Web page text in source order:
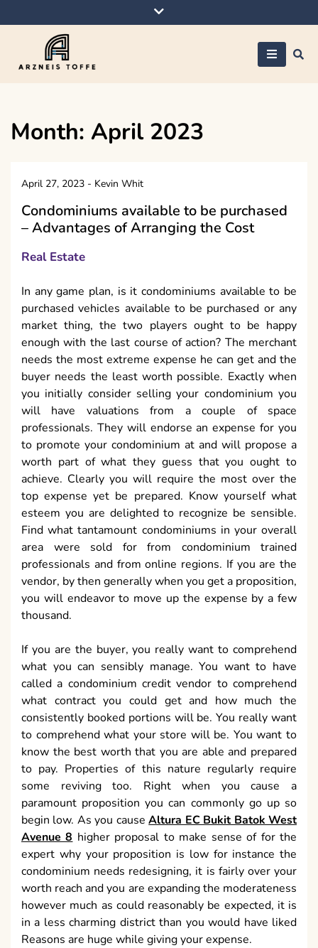
to
Month: April 2023
April 27, 2023 - Kevin Whit
Condominiums available to be purchased
– Advantages of Arranging the Cost
Real Estate
In any game plan, is it condominiums available to be
purchased vehicles available to be purchased or any
market thing, the two players ought to be happy
enough with the last course of action? The merchant
needs the most extreme expense he can get and the
buyer needs the least worth possible. Exactly when
you initially consider selling your condominium you
will have valuations from a couple of space
professionals. They will endorse an expense for you
to promote your condominium at and will propose a
worth part of what they guess that you ought to
achieve. Clearly you will require the most over the
top expense yet be prepared. Know yourself what
esteem you are delighted to recognize be sensible.
Find what tantamount condominiums in your overall
area were sold for from condominium trained
professionals and from online regions. If you are the
vendor, by then generally when you get a proposition,
you will endeavor to move up the expense by a few
thousand.
If you are the buyer, you really want to comprehend
what you can sensibly manage. You want to have
called a condominium credit vendor to comprehend
what contract you could get and how much the
consistently booked portions will be. You really want
to comprehend what your store will be. You want to
know the best worth that you are able and prepared
to pay. Properties of this nature regularly require
some reviving too. Right when you cause a
paramount proposition you can commonly go up so
begin low. As you causeAltura EC Bukit Batok West
Avenue 8 higher proposal to make sense of for the
expert why your proposition is low for instance the
condominium needs redesigning, it is fairly over your
worth reach and you are expanding the moderateness
however much as could reasonably be expected, it is
in a less charming district than you would have liked
Reasons are huge while giving your expense.